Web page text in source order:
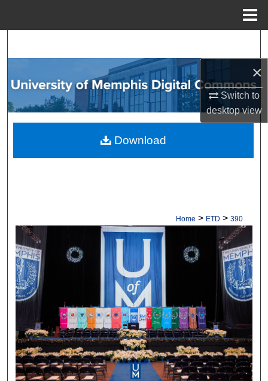
×
Switch to
desktopview
Browse Collections
My Account
About
Home > ETD > 390
Download